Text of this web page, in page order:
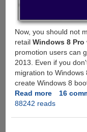
Now, you should not
retail Windows 8 Pro
promotion users can
2013. Even if you
migration to
create Windows 8
Read moreabout
Get
16
88242 reads